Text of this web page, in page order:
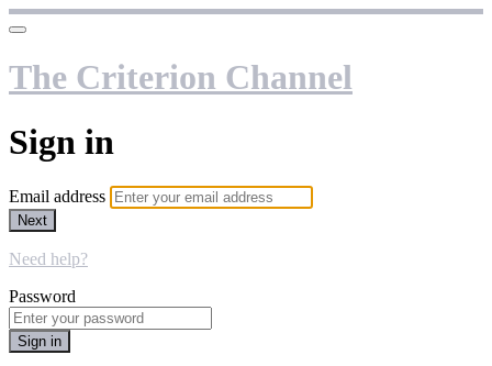
The Criterion Channel
Sign in
Email address
Next
Need help?
Password
Sign in